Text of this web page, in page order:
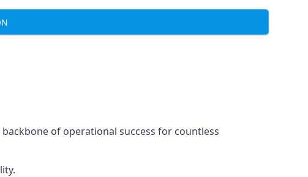
of operational success for countless